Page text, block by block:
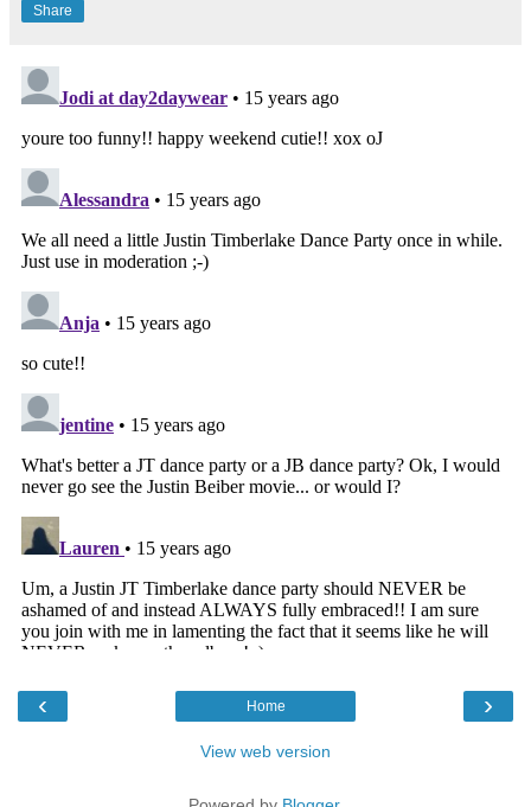
Share
‹ ›
Home
View web version